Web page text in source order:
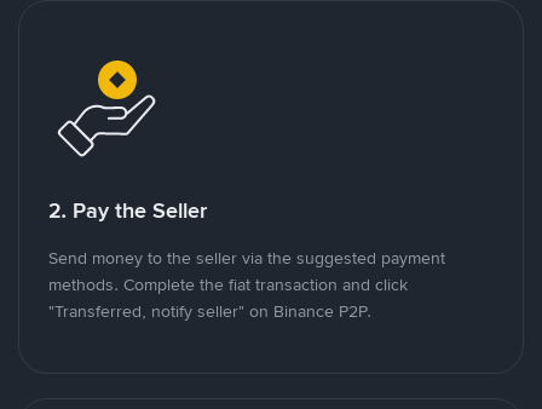
2. Pay the Seller
Send money to the seller via the suggested payment
methods. Complete the fiat transaction and click
"Transferred, notify seller" on Binance P2P.